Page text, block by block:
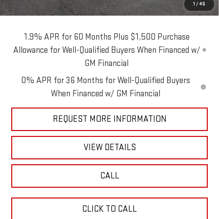
1 / 45
Blaise Price:
$76,490
1.9% APR for 60 Months Plus $1,500 Purchase
Allowance for Well-Qualified Buyers When Financed w/
GM Financial
0% APR for 36 Months for Well-Qualified Buyers
When Financed w/ GM Financial
REQUEST MORE INFORMATION
VIEW DETAILS
CALL
CLICK TO CALL